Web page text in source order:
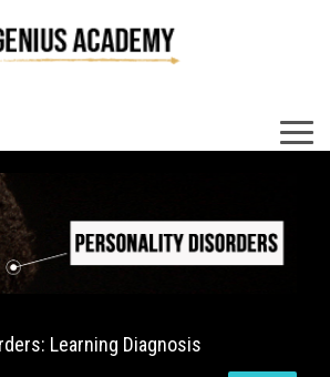
Learning Diagnosis